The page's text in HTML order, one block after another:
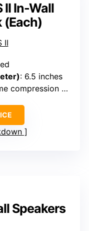
In-Wall
(Each)
: 6.5 inches
driver
Speakers